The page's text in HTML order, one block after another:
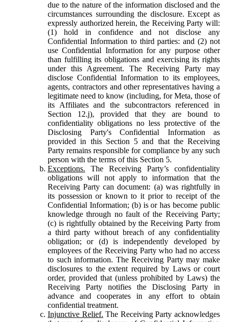
due to the nature of the information disclosed and the
circumstances surrounding the disclosure. Except as
expressly authorized herein, the Receiving Party will:
(1) hold in confidence and not disclose any
Confidential Information to third parties: and (2) not
use Confidential Information for any purpose other
than fulfilling its obligations and exercising its rights
under this Agreement. The Receiving Party may
disclose Confidential Information to its employees,
agents, contractors and other representatives having a
legitimate need to know (including, for Meta, those of
its Affiliates and the subcontractors referenced in
Section 12.j), provided that they are bound to
confidentiality obligations no less protective of the
Disclosing Party's Confidential Information as
provided in this Section 5 and that the Receiving
Party remains responsible for compliance by any such
person with the terms of this Section 5.
Exceptions. The Receiving Party’s confidentiality
obligations will not apply to information that the
Receiving Party can document: (a) was rightfully in
its possession or known to it prior to receipt of the
Confidential Information; (b) is or has become public
knowledge through no fault of the Receiving Party;
(c) is rightfully obtained by the Receiving Party from
a third party without breach of any confidentiality
obligation; or (d) is independently developed by
employees of the Receiving Party who had no access
to such information. The Receiving Party may make
disclosures to the extent required by Laws or court
order, provided that (unless prohibited by Laws) the
Receiving Party notifies the Disclosing Party in
advance and cooperates in any effort to obtain
confidential treatment.
Injunctive Relief. The Receiving Party acknowledges